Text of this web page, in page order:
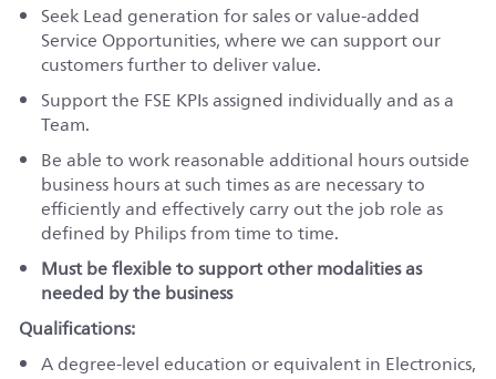
Seek Lead generation for sales or value-added
Service Opportunities, where we can support our
customers further to deliver value.
Support the FSE KPIs assigned individually and as a
Team.
Be able to work reasonable additional hours outside
business hours at such times as are necessary to
efficiently and effectively carry out the job role as
defined by Philips from time to time.
Must be flexible to support other modalities as
needed by the business
Qualifications:
A degree-level education or equivalent in Electronics,